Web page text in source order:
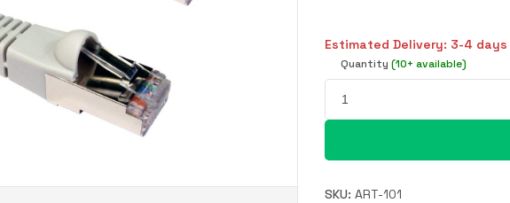
Estimated Delivery: 3-4 days
Quantity (10+ available)
SKU: ART-101